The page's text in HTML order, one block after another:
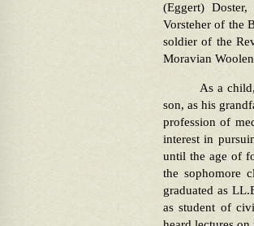
(Eggert)
Vorsteher of the
soldier of the
Moravian
As a
son, as his
profession of
interest in
until the age of
the sophomore
graduated as
as student of